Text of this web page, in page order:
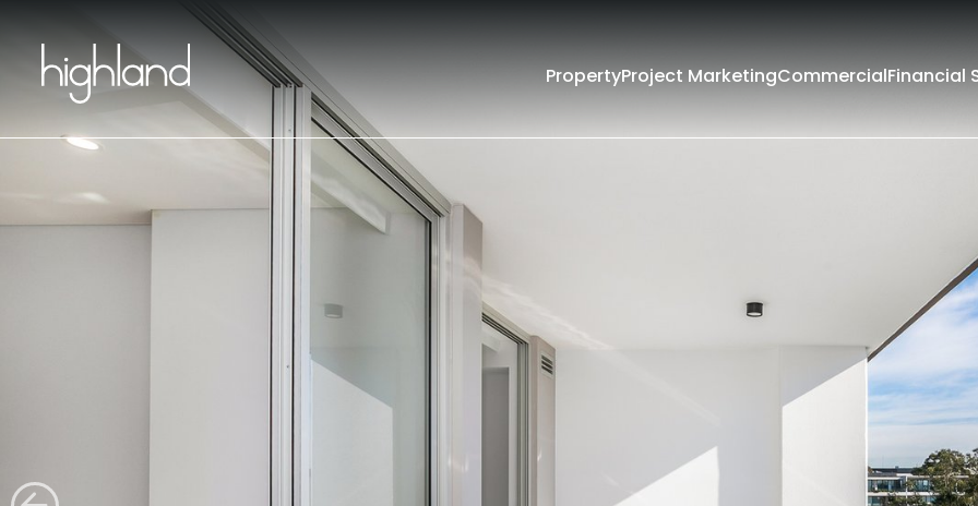
PropertyProject MarketingCommercialFinancial